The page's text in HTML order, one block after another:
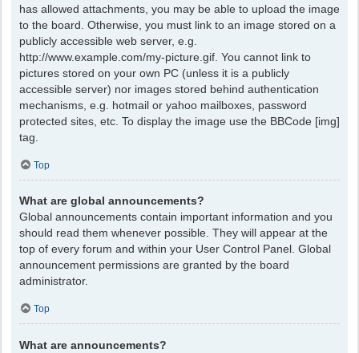
has allowed attachments, you may be able to upload the image
to the board. Otherwise, you must link to an image stored on a
publicly accessible web server, e.g.
http://www.example.com/my-picture.gif. You cannot link to
pictures stored on your own PC (unless it is a publicly
accessible server) nor images stored behind authentication
mechanisms, e.g. hotmail or yahoo mailboxes, password
protected sites, etc. To display the image use the BBCode [img]
tag.
Top
What are global announcements?
Global announcements contain important information and you
should read them whenever possible. They will appear at the
top of every forum and within your User Control Panel. Global
announcement permissions are granted by the board
administrator.
Top
What are announcements?